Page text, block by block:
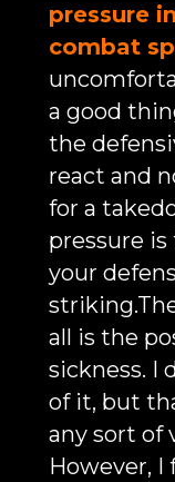
pressure
combat
a good
the
react and
for a
pressure
your
all is the
sickness. I
of it, but
any sort of
However, I